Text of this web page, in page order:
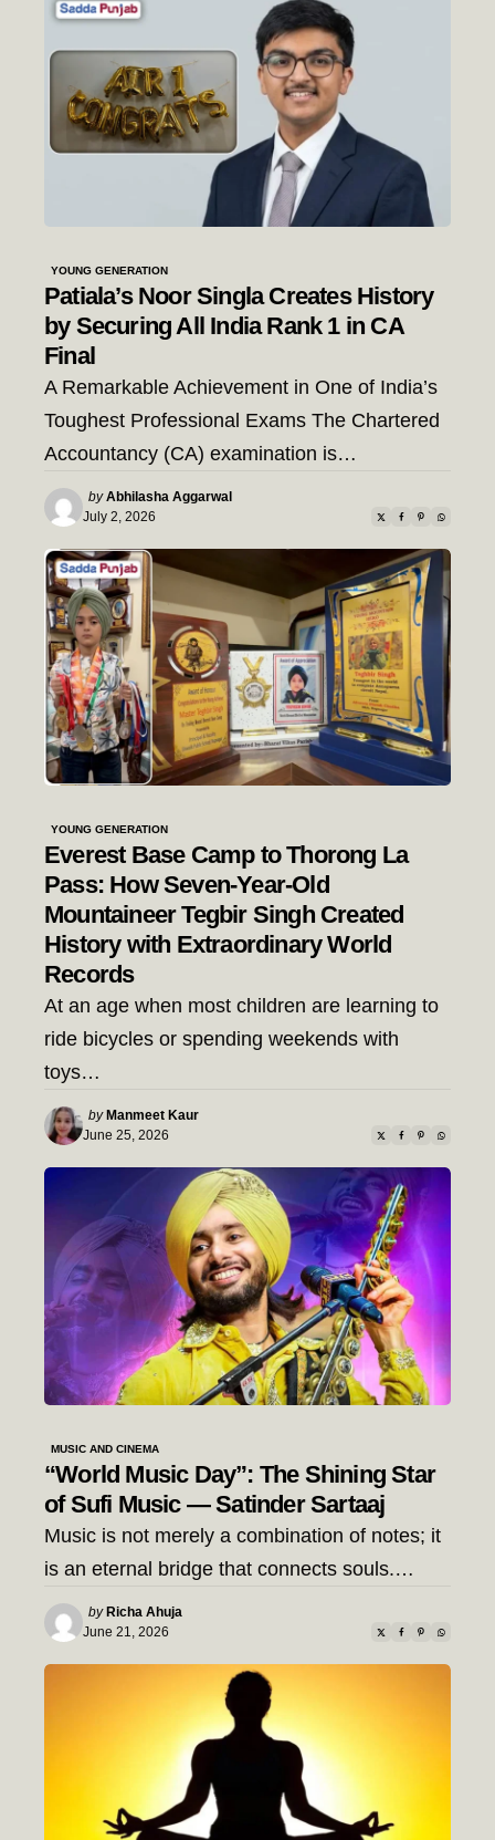
YOUNG GENERATION
Patiala’s Noor Singla Creates History
by Securing All India Rank 1 in CA
Final
A Remarkable Achievement in One of India’s
Toughest Professional Exams The Chartered
Accountancy (CA) examination is…
Posted
by
by Abhilasha Aggarwal
July 2, 2026
YOUNG GENERATION
Everest Base Camp to Thorong La
Pass: How Seven-Year-Old
Mountaineer Tegbir Singh Created
History with Extraordinary World
Records
At an age when most children are learning to
ride bicycles or spending weekends with
toys…
Posted
by
by Manmeet Kaur
June 25, 2026
MUSIC AND CINEMA
“World Music Day”: The Shining Star
of Sufi Music — Satinder Sartaaj
Music is not merely a combination of notes; it
is an eternal bridge that connects souls.…
Posted
by
by Richa Ahuja
June 21, 2026